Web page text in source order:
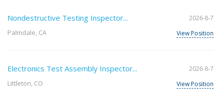
Nondestructive Testing Inspector...
Palmdale, CA
2026-8-7
View Position
Electronics Test Assembly Inspector...
Littleton, CO
2026-8-7
View Position